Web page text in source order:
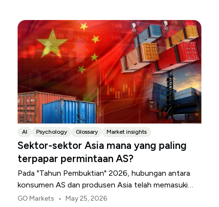
AI Psychology Glossary Market insights
Sektor-sektor Asia mana yang paling
terpapar permintaan AS?
Pada "Tahun Pembuktian" 2026, hubungan antara
konsumen AS dan produsen Asia telah memasuki
periode divergensi tajam. Menyusul keputusan
GO Markets • May 25, 2026